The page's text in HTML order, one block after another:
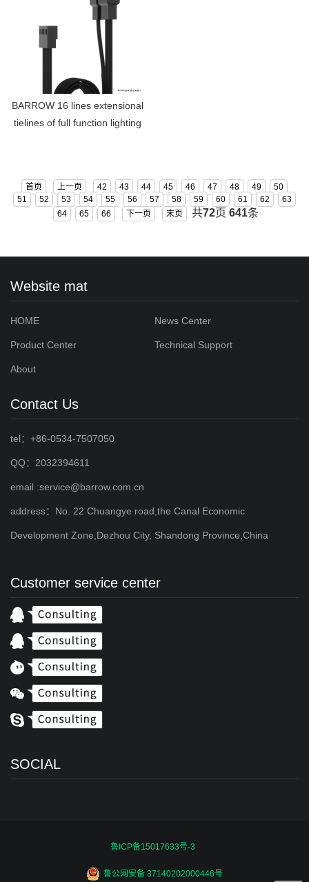
BARROW 16 lines extensional
tielines of full function lighting
首页 上一页 42 43 44 45 46 47 48 49
50
51
52 53 54 55 56 57 58 59 60 61 62
63
64
65 66 下一页 末页 共72页 641条
Website mat
HOME News Center
Product Center Technical Support
About
Contact Us
tel：+86-0534-7507050
QQ：2032394611
email :service@barrow.com.cn
address：No. 22 Chuangye road,the Canal Economic
Development Zone,Dezhou City, Shandong Province,China
Customer service center
SOCIAL
鲁ICP备15017633号-3
鲁公网安备 37140202000446号